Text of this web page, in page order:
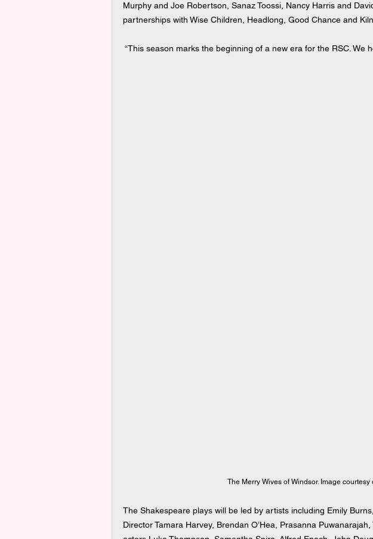
Murphy and Joe Robertson, Sanaz Toossi, Nancy Harris and
partnerships with Wise Children, Headlong, Good Chance and
“This season marks the beginning of a new era for the RSC. We
The Merry Wives of Windsor. Image courtesy
The Shakespeare plays will be led by artists including Emily
Director Tamara Harvey, Brendan O’Hea, Prasanna